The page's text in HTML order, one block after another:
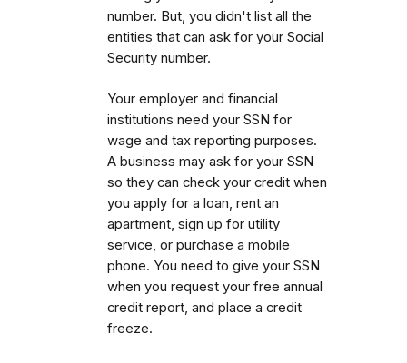
number. But, you didn't list all the
entities that can ask for your Social
Security number.
Your employer and financial
institutions need your SSN for
wage and tax reporting purposes.
A business may ask for your SSN
so they can check your credit when
you apply for a loan, rent an
apartment, sign up for utility
service, or purchase a mobile
phone. You need to give your SSN
when you request your free annual
credit report, and place a credit
freeze.